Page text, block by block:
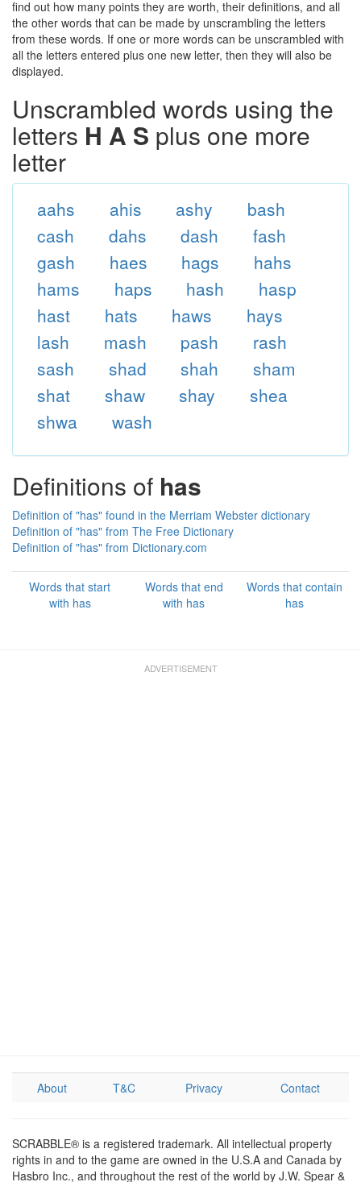
find out how many points they are worth, their definitions, and all
the other words that can be made by unscrambling the letters
from these words. If one or more words can be unscrambled with
all the letters entered plus one new letter, then they will also be
displayed.
Unscrambled words using the
letters H A S plus one more
letter
aahs ahis ashy
bash
cash
dahs dash
fash
gash
haes hags
hahs
hams
haps hash
hasp
hast
hats haws
hays
lash
mash pash
rash
sash
shad shah
sham
shat
shaw shay
shea
shwa
wash
Definitions of has
Definition of "has" found in the Merriam Webster dictionary
Definition of "has" from The Free Dictionary
Definition of "has" from Dictionary.com
Words that start
with has
Words that end
with has
Words that contain
has
About T&C Privacy Contact
SCRABBLE® is a registered trademark. All intellectual property
rights in and to the game are owned in the U.S.A and Canada by
Hasbro Inc., and throughout the rest of the world by J.W. Spear &